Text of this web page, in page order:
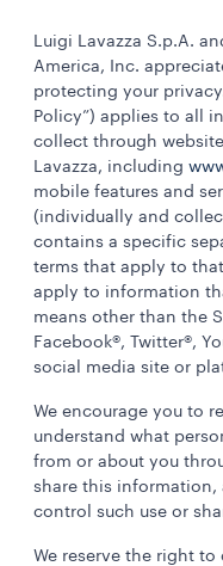
Luigi Lavazza S.p.A.
America, Inc.
protecting your
Policy”) applies to all
collect through
Lavazza, including
mobile features and
(individually and
contains a specific
terms that apply to
apply to information
means other than the
Facebook®, Twitter®,
social media site or
We encourage you to
understand what
from or about you
share this information,
control such use or
We reserve the right